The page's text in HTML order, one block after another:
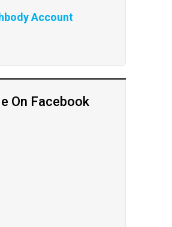
Account
On Facebook